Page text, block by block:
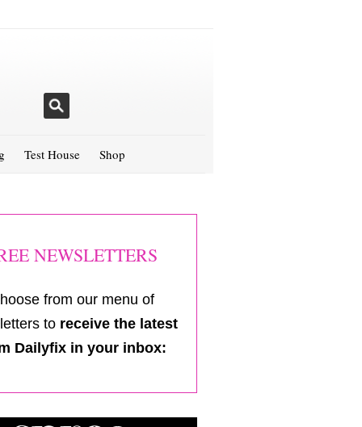
Test House Shop
NEWSLETTERS
from our menu of
to receive the latest
Dailyfix in your inbox: